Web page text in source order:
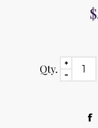
Qty.